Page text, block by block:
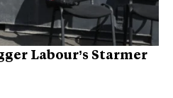
Labour’s Starmer